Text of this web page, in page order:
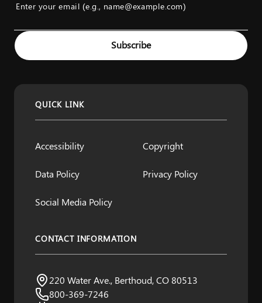
Enter your email (e.g., name@example.com)
Example: name@example.com
Subscribe
QUICK LINK
Accessibility Copyright
Data Policy Privacy Policy
Social Media Policy
CONTACT INFORMATION
Northern Water
Visit us:
220 Water Ave., Berthoud, CO 80513
800-369-7246